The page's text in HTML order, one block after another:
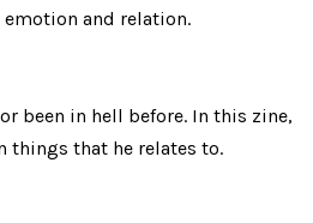
and relation.
been in hell before. In this zine,
things that he relates to.